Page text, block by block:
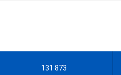
131 873